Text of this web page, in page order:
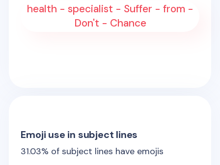
health - specialist - Suffer - from -
Don't - Chance
Emoji use in subject lines
31.03% of subject lines have emojis